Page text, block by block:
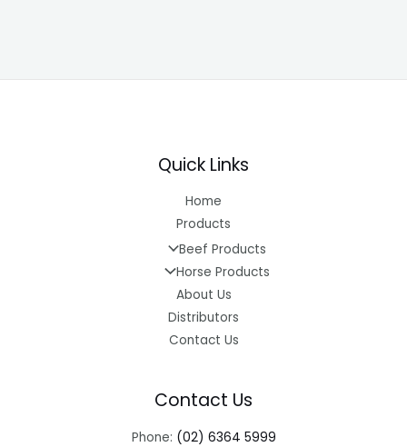
Quick Links
Home
Products
Beef Products
Horse Products
About Us
Distributors
Contact Us
Contact Us
Phone: (02) 6364 5999